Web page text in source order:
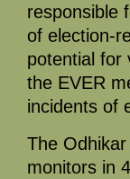
responsible
of election-
potential for
the EVER
incidents of
The
monitors in